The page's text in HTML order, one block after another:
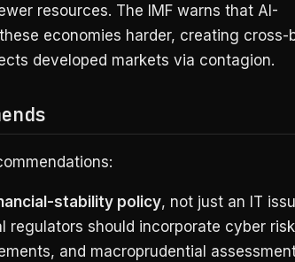
resources. The IMF warns that AI-
economies harder, creating cross-
developed markets via contagion.
stability policy, not just an IT
regulators should incorporate cyber
and macroprudential